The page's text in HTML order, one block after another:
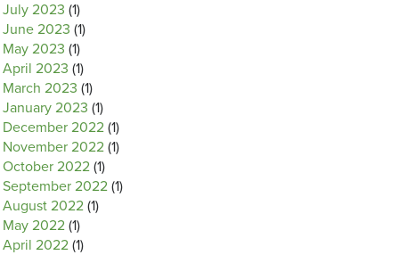
July 2023 (1)
June 2023 (1)
May 2023 (1)
April 2023 (1)
March 2023 (1)
January 2023 (1)
December 2022 (1)
November 2022 (1)
October 2022 (1)
September 2022 (1)
August 2022 (1)
May 2022 (1)
April 2022 (1)